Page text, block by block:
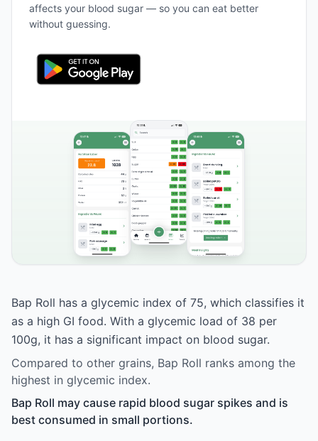
affects your blood sugar — so you can eat better
without guessing.
Bap Roll has a glycemic index of 75, which classifies it
as a high GI food. With a glycemic load of 38 per
100g, it has a significant impact on blood sugar.
Compared to other grains, Bap Roll ranks among the
highest in glycemic index.
Bap Roll may cause rapid blood sugar spikes and is
best consumed in small portions.